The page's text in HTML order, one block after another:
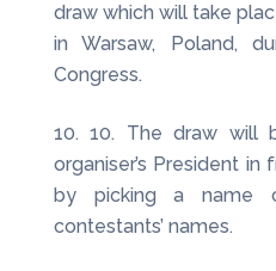
draw which will take
in Warsaw, Poland,
Congress.
10. The draw will
organiser’s President
by picking a
contestants’ names.